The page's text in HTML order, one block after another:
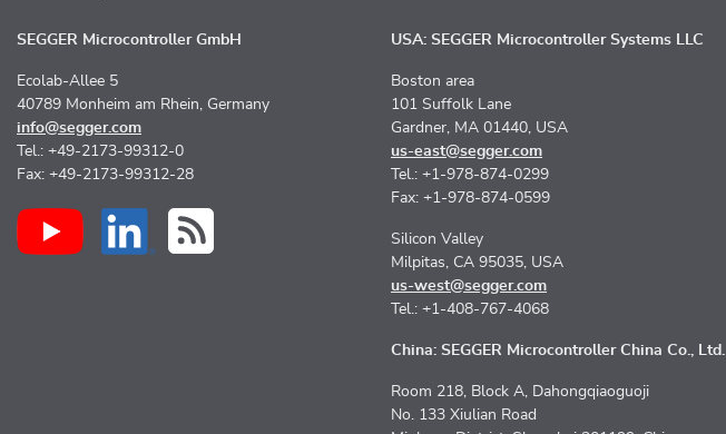
SEGGER Microcontroller GmbH
Ecolab-Allee 5
40789 Monheim am Rhein, Germany
info@segger.com
Tel.: +49-2173-99312-0
Fax: +49-2173-99312-28
USA: SEGGER Microcontroller Systems LLC
Boston area
101 Suffolk Lane
Gardner, MA 01440, USA
us-east@segger.com
Tel.: +1-978-874-0299
Fax: +1-978-874-0599
Silicon Valley
Milpitas, CA 95035, USA
us-west@segger.com
Tel.: +1-408-767-4068
China: SEGGER Microcontroller China Co., Ltd.
Room 218, Block A, Dahongqiaoguoji
No. 133 Xiulian Road